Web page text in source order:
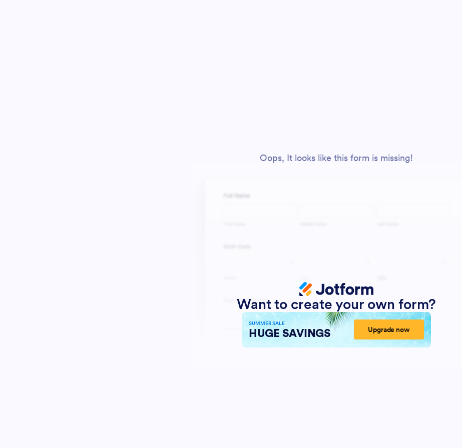
Oops, It looks like this form is missing!
Want to create your own form?
SUMMER SALE
HUGE SAVINGS Upgrade now